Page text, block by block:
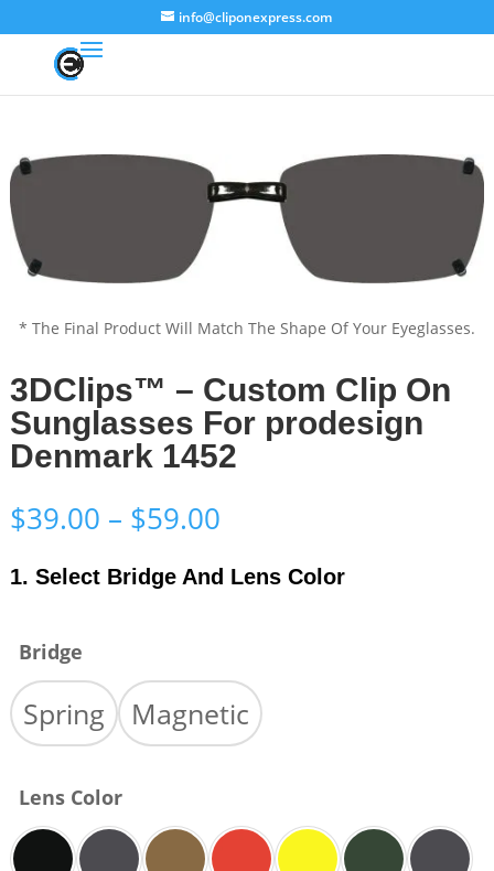
info@cliponexpress.com
* The Final Product Will Match The Shape Of Your Eyeglasses.
3DClips™ – Custom Clip On
Sunglasses For prodesign
Denmark 1452
$39.00 – $59.00Price
$39.00
through
1. Select Bridge And Lens Color
Bridge
Spring Magnetic
Lens Color